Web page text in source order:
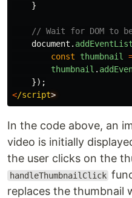
}
// Wait for DOM to
document .
const
thumbnail
thumbnail .
});
</script
In the code above, an
video is initially
the user clicks on the
handleThumbnailClick
replaces the thumbnail